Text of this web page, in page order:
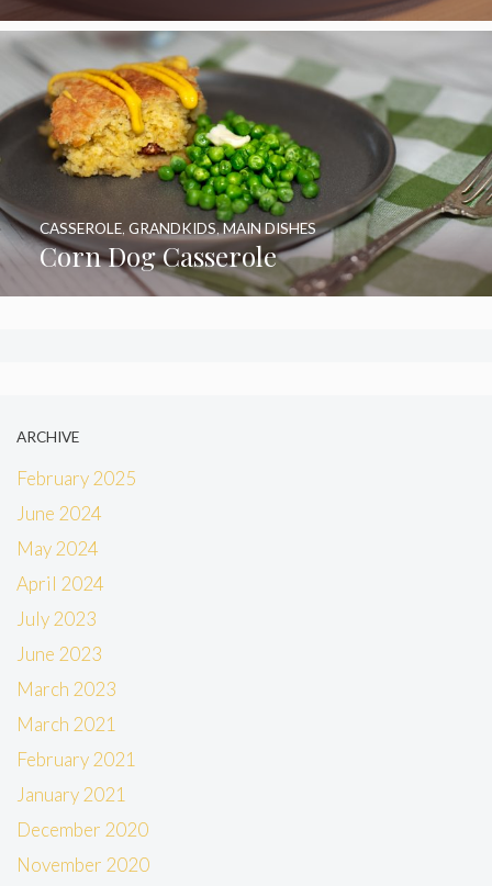
Corn Dog Casserole
CASSEROLE, GRANDKIDS,MAIN DISHES
ARCHIVE
February 2025
June 2024
May 2024
April 2024
July 2023
June 2023
March 2023
March 2021
February 2021
January 2021
December 2020
November 2020